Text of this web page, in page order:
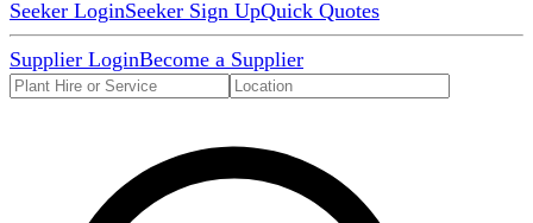
Seeker LoginSeeker Sign UpQuick Quotes
Supplier LoginBecome a Supplier